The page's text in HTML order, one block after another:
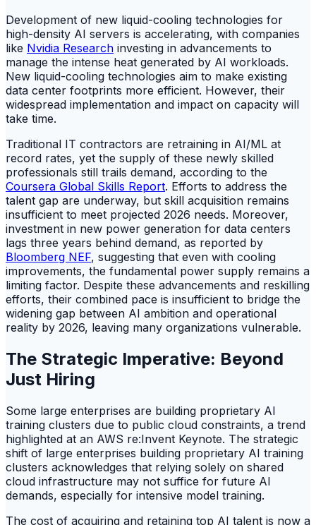
Development of new liquid-cooling technologies for
high-density AI servers is accelerating, with companies
like Nvidia Research investing in advancements to
manage the intense heat generated by AI workloads.
New liquid-cooling technologies aim to make existing
data center footprints more efficient. However, their
widespread implementation and impact on capacity will
take time.
Traditional IT contractors are retraining in AI/ML at
record rates, yet the supply of these newly skilled
professionals still trails demand, according to the
Coursera Global Skills Report. Efforts to address the
talent gap are underway, but skill acquisition remains
insufficient to meet projected 2026 needs. Moreover,
investment in new power generation for data centers
lags three years behind demand, as reported by
Bloomberg NEF, suggesting that even with cooling
improvements, the fundamental power supply remains a
limiting factor. Despite these advancements and reskilling
efforts, their combined pace is insufficient to bridge the
widening gap between AI ambition and operational
reality by 2026, leaving many organizations vulnerable.
The Strategic Imperative: Beyond
Just Hiring
Some large enterprises are building proprietary AI
training clusters due to public cloud constraints, a trend
highlighted at an AWS re:Invent Keynote. The strategic
shift of large enterprises building proprietary AI training
clusters acknowledges that relying solely on shared
cloud infrastructure may not suffice for future AI
demands, especially for intensive model training.
The cost of acquiring and retaining top AI talent is now a